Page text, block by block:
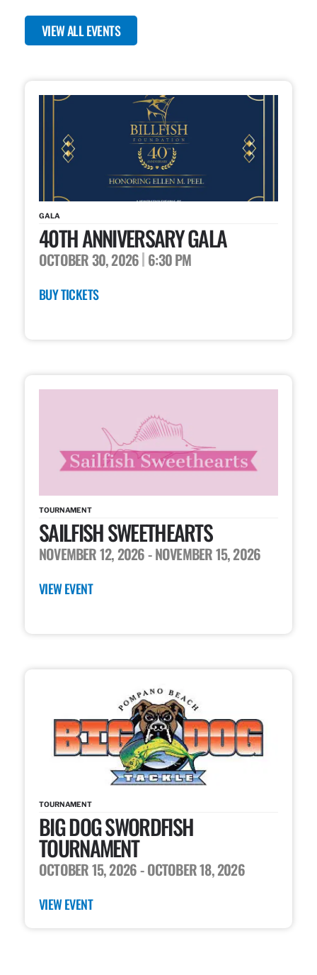
VIEW ALL EVENTS
GALA
40TH ANNIVERSARY GALA
OCTOBER 30, 2026 6:30 PM
BUY TICKETS
TOURNAMENT
SAILFISH SWEETHEARTS
NOVEMBER 12, 2026- NOVEMBER 15, 2026
VIEW EVENT
TOURNAMENT
BIG DOG SWORDFISH
TOURNAMENT
OCTOBER 15, 2026- OCTOBER 18, 2026
VIEW EVENT